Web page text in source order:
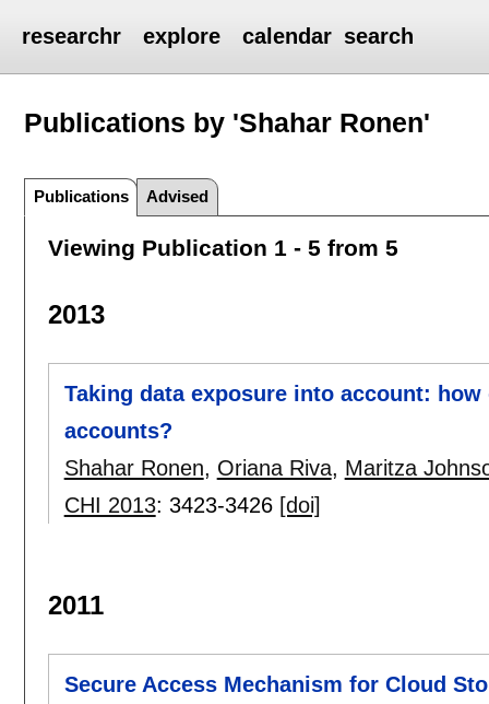
researchr explore calendar search
Publications by 'Shahar Ronen'
Publications Advised
Viewing Publication 1 - 5 from 5
2013
Taking data exposure into account:
accounts?
Shahar Ronen, Oriana Riva, Maritza
CHI 2013: 3423-3426 [doi]
2011
Secure Access Mechanism for Cloud